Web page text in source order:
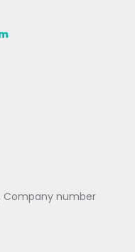
Company number